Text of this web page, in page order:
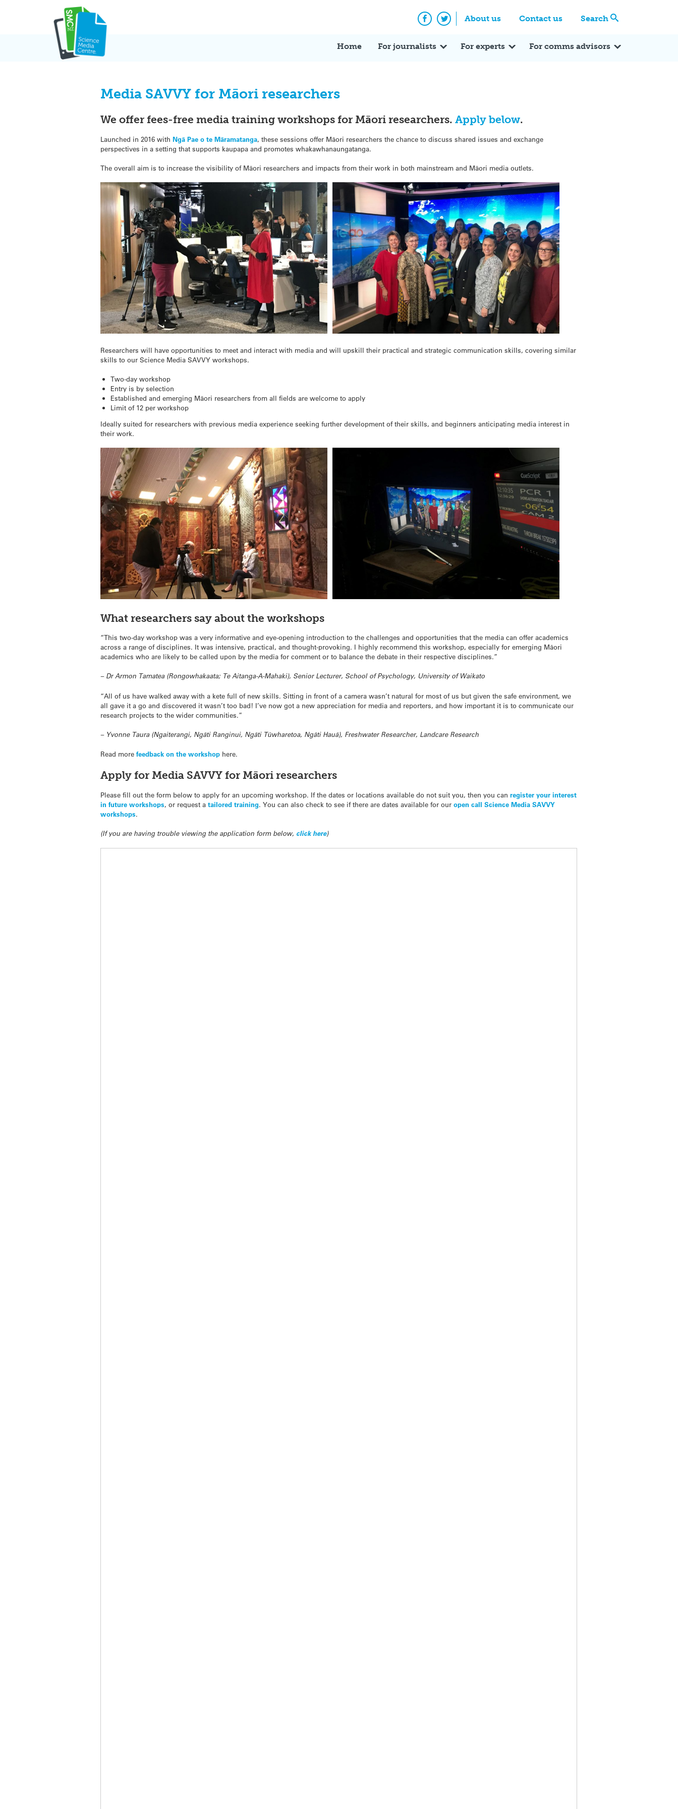
About us Contact us Search
Facebook
Twitter
Home For journalists For experts For comms advisors
Media SAVVY for Māori researchers
We offer fees-free media training workshops for Māori researchers.Apply below.
Launched in 2016 with Ngā Pae o te Māramatanga, these sessions offer Māori researchers the chance to discuss shared issues and exchange
perspectives in a setting that supports kaupapa and promotes whakawhanaungatanga.
The overall aim is to increase the visibility of Māori researchers and impacts from their work in both mainstream and Māori media outlets.
Researchers will have opportunities to meet and interact with media and will upskill their practical and strategic communication skills, covering similar
skills to our Science Media SAVVY workshops.
Two-day workshop
Entry is by selection
Established and emerging Māori researchers from all fields are welcome to apply
Limit of 12 per workshop
Ideally suited for researchers with previous media experience seeking further development of their skills, and beginners anticipating media interest in
their work.
What researchers say about the workshops
“This two-day workshop was a very informative and eye-opening introduction to the challenges and opportunities that the media can offer academics
across a range of disciplines. It was intensive, practical, and thought-provoking. I highly recommend this workshop, especially for emerging Māori
academics who are likely to be called upon by the media for comment or to balance the debate in their respective disciplines.”
– Dr Armon Tamatea (Rongowhakaata; Te Aitanga-A-Mahaki), Senior Lecturer, School of Psychology, University of Waikato
“All of us have walked away with a kete full of new skills. Sitting in front of a camera wasn’t natural for most of us but given the safe environment, we
all gave it a go and discovered it wasn’t too bad! I’ve now got a new appreciation for media and reporters, and how important it is to communicate our
research projects to the wider communities.”
– Yvonne Taura (Ngaiterangi, Ngāti Ranginui, Ngāti Tūwharetoa, Ngāti Hauā), Freshwater Researcher, Landcare Research
Read morefeedback on the workshop here.
Apply for Media SAVVY for Māori researchers
Please fill out the form below to apply for an upcoming workshop. If the dates or locations available do not suit you, then you canregister your interest
in future workshops, or request atailored training. You can also check to see if there are dates available for ouropen call Science Media SAVVY
workshops.
(If you are having trouble viewing the application form below, click here)
Expert Q&A Expert Reactions In the News